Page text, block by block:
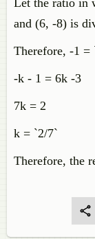
and (6, -8) is
Therefore, -1
-k - 1 = 6k -3
7k = 2
k = `2/7`
Therefore, the